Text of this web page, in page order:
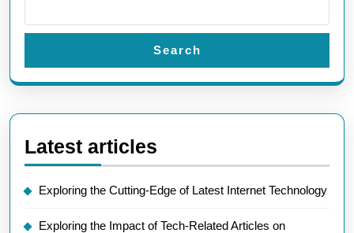
Search
Latest articles
Exploring the Cutting-Edge of Latest Internet Technology
Exploring the Impact of Tech-Related Articles on